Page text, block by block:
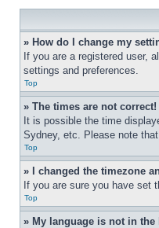
» How do I change my
If you are a registered user,
settings and preferences.
Top
» The times are not correct!
It is possible the time
Sydney, etc. Please note
Top
» I changed the timezone
If you are sure you have set
Top
» My language is not in the